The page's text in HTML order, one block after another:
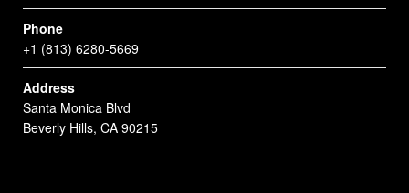
Phone
+1 (813) 6280-5669
Address
Santa Monica Blvd
Beverly Hills, CA 90215